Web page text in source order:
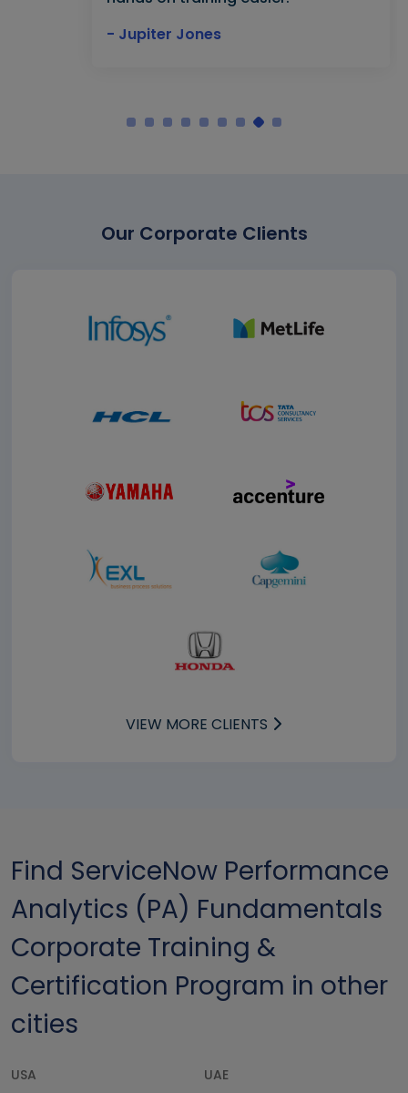
- Jupiter Jones
Our Corporate Clients
VIEW MORE CLIENTS
Find ServiceNow Performance
Analytics (PA) Fundamentals
Corporate Training &
Certification Program in other
cities
USA
UAE